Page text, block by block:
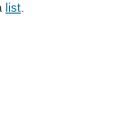
list.